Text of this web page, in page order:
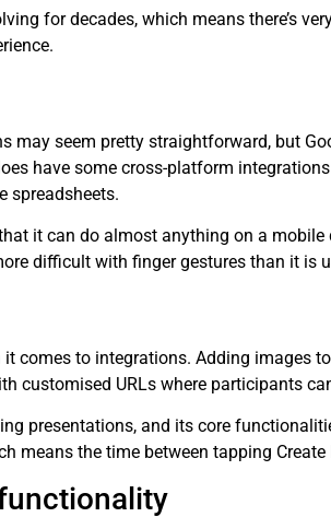
for decades, which means there’s
may seem pretty straightforward, but
have some cross-platform
spreadsheets.
it can do almost anything on a
difficult with finger gestures than it is
it comes to integrations. Adding images
customised URLs where participants
presentations, and its core
means the time between tapping